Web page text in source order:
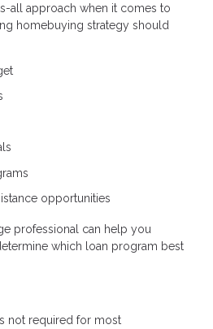
all approach when it comes to
homebuying strategy should
opportunities
professional can help you
which loan program best
not required for most